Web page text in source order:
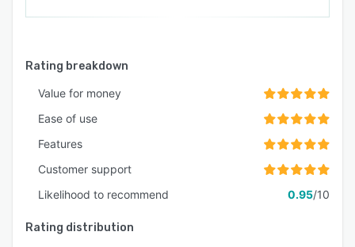
Rating breakdown
Value for money
Ease of use
Features
Customer support
Likelihood to recommend
0.95/10
Rating distribution